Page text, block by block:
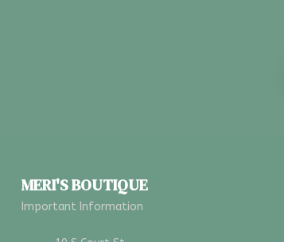
MERI'S BOUTIQUE
Important Information